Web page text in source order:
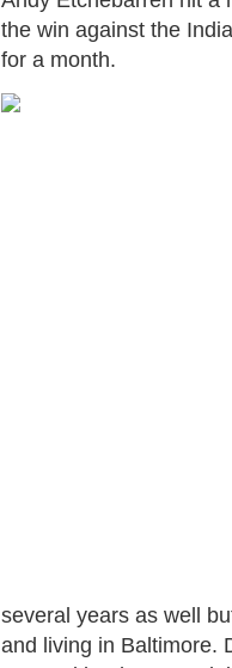
the win against the
for a month.
several years as well
and living in Baltimore.